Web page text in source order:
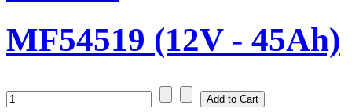
MF54519 (12V - 45Ah)